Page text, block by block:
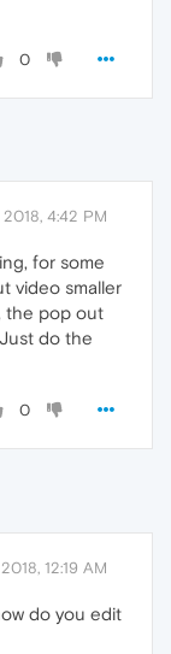
0
2018, 4:42 PM
for some
video smaller
the pop out
do the
0
12:19 AM
do you edit